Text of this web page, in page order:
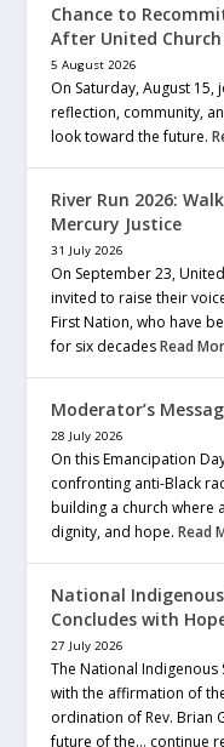
Chance to
After United
5 August 2026
On Saturday, August
reflection, community,
look toward the future.
River Run 2026:
Mercury Justice
31 July 2026
On September 23,
invited to raise their
First Nation, who have
for six decadesRead
Moderator’s
28 July 2026
On this Emancipation
confronting anti-Black
building a church where
dignity, and hope.Read
National
Concludes with
27 July 2026
The National
with the affirmation of
ordination of Rev. Brian
future of the… continue